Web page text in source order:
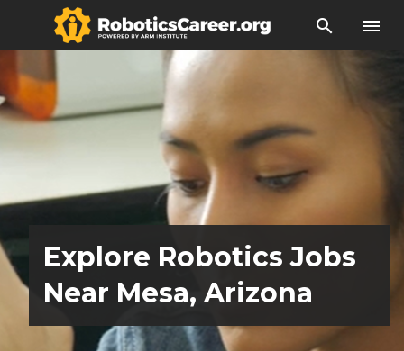
search menu
Explore Robotics Jobs
Near Mesa, Arizona